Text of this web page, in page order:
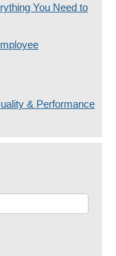
You Need to
& Performance